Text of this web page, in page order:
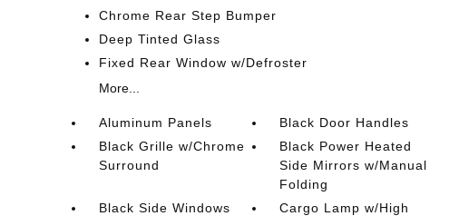
Chrome Rear Step Bumper
Deep Tinted Glass
Fixed Rear Window w/Defroster
More...
Aluminum Panels
Black Door Handles
Black Grille w/Chrome
Surround
Black Power Heated
Side Mirrors w/Manual
Folding
Black Side Windows
Cargo Lamp w/High